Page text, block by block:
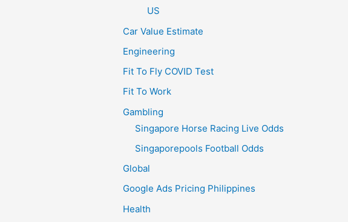
US
Car Value Estimate
Engineering
Fit To Fly COVID Test
Fit To Work
Gambling
Singapore Horse Racing Live Odds
Singaporepools Football Odds
Global
Google Ads Pricing Philippines
Health